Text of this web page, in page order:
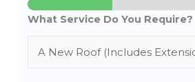
What Service Do You Require?